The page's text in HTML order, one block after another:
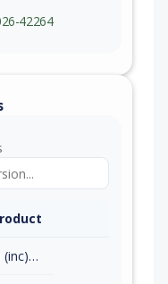
42264
From 2.26.0 (inc) to 2.26.2 (exc)